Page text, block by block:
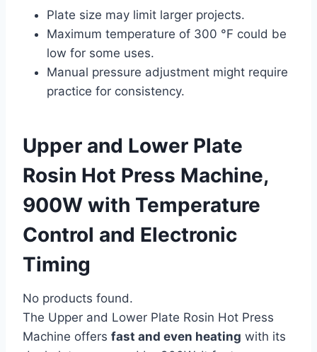
Plate size may limit larger projects.
Maximum temperature of 300 °F could be
low for some uses.
Manual pressure adjustment might require
practice for consistency.
Upper and Lower Plate
Rosin Hot Press Machine,
900W with Temperature
Control and Electronic
Timing
No products found.
The Upper and Lower Plate Rosin Hot Press
Machine offers fast and even heating with its